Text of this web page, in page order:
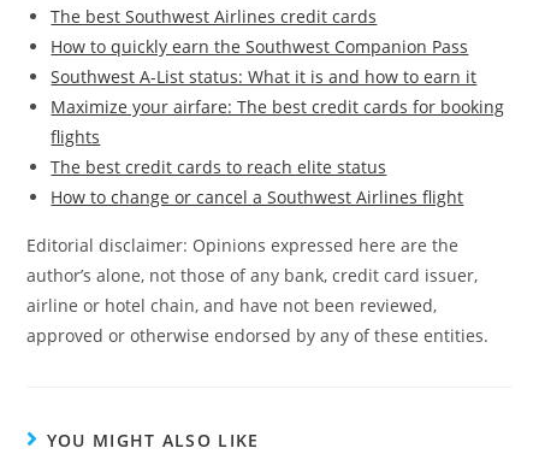
The best Southwest Airlines credit cards
How to quickly earn the Southwest Companion Pass
Southwest A-List status: What it is and how to earn it
Maximize your airfare: The best credit cards for booking
flights
The best credit cards to reach elite status
How to change or cancel a Southwest Airlines flight
Editorial disclaimer: Opinions expressed here are the
author’s alone, not those of any bank, credit card issuer,
airline or hotel chain, and have not been reviewed,
approved or otherwise endorsed by any of these entities.
YOU MIGHT ALSO LIKE